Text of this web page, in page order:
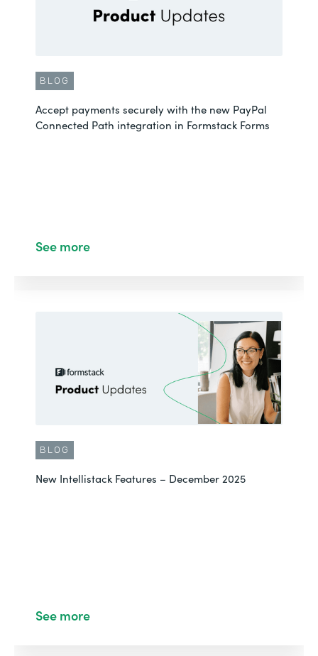
BLOG
Accept payments securely with the new PayPal
Connected Path integration in Formstack Forms
See more
BLOG
New Intellistack Features – December 2025
See more